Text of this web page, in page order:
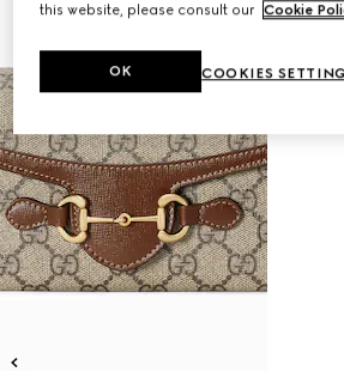
this website, please consult our Cookie
COOKIES
OK